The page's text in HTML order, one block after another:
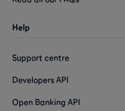
Help
Support centre
Developers API
Open Banking API